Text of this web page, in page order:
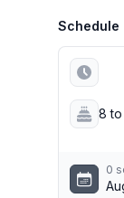
Schedule
8 to
0